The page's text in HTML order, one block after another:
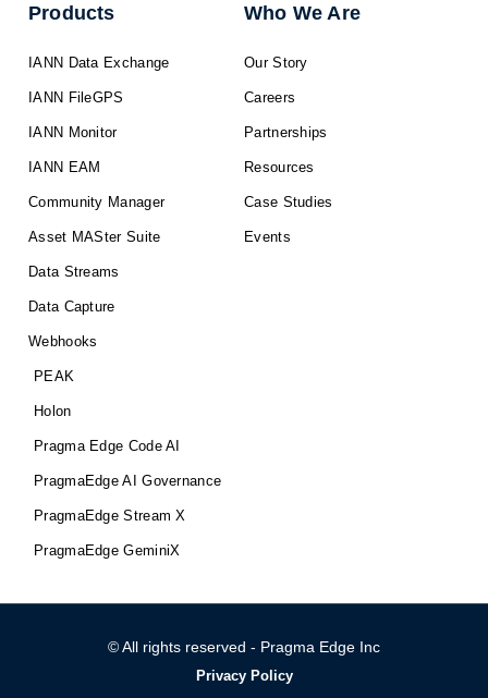
Products
IANN Data Exchange
IANN FileGPS
IANN Monitor
IANN EAM
Community Manager
Asset MASter Suite
Data Streams
Data Capture
Webhooks
PEAK
Holon
Pragma Edge Code AI
PragmaEdge AI Governance
PragmaEdge Stream X
PragmaEdge GeminiX
Who We Are
Our Story
Careers
Partnerships
Resources
Case Studies
Events
© All rights reserved - Pragma Edge Inc
Privacy Policy